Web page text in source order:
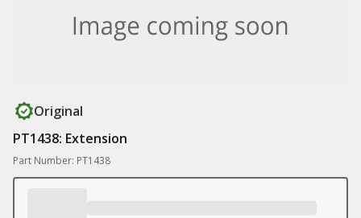
Original
PT1438: Extension
Part Number: PT1438